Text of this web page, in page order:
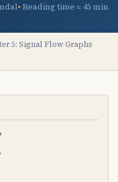
Reading time ≈ 45 min
5: Signal Flow Graphs